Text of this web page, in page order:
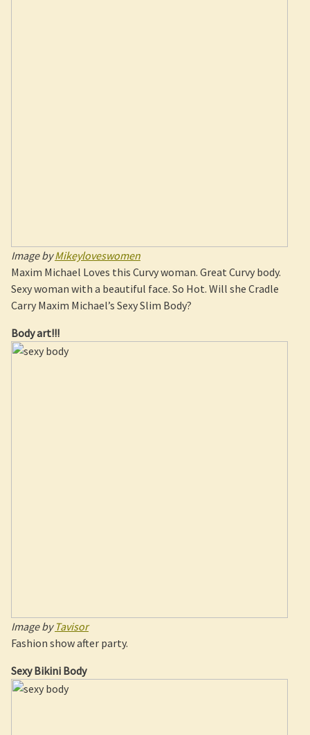
Image byMikeyloveswomen
Maxim Michael Loves this Curvy woman. Great Curvy body.
Sexy woman with a beautiful face. So Hot. Will she Cradle
Carry Maxim Michael’s Sexy Slim Body?
Body art!!!
Image by Tavisor
Fashion show after party.
Sexy Bikini Body